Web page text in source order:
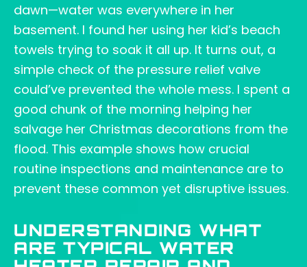
dawn—water was everywhere in her
basement. I found her using her kid’s beach
towels trying to soak it all up. It turns out, a
simple check of the pressure relief valve
could’ve prevented the whole mess. I spent a
good chunk of the morning helping her
salvage her Christmas decorations from the
flood. This example shows how crucial
routine inspections and maintenance are to
prevent these common yet disruptive issues.
UNDERSTANDING WHAT
ARE TYPICAL WATER